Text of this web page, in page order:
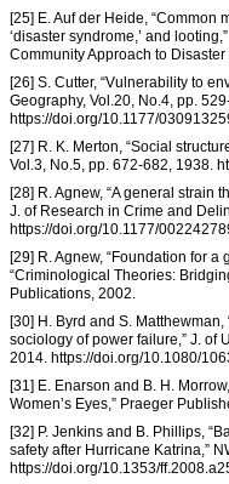
[25] E. Auf der Heide, “Common
‘disaster syndrome,’ and
Community Approach to
[26] S. Cutter, “Vulnerability to
Geography, Vol.20, No.4, pp.
https://doi.org/10.1177/
[27] R. K. Merton, “Social
Vol.3, No.5, pp. 672-682, 1938.
[28] R. Agnew, “A general strain
J. of Research in Crime and
https://doi.org/10.1177/
[29] R. Agnew, “Foundation for a
“Criminological Theories:
Publications, 2002.
[30] H. Byrd and S.
sociology of power failure,” J. of
2014. https://doi.org/10.1080/
[31] E. Enarson and B. H.
Women’s Eyes,” Praeger
[32] P. Jenkins and B. Phillips,
safety after Hurricane Katrina,”
https://doi.org/10.1353/